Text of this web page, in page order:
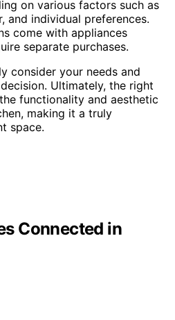
on various factors such as
and individual preferences.
come with appliances
separate purchases.
consider your needs and
Ultimately, the right
functionality and aesthetic
making it a truly
space.
Connected in